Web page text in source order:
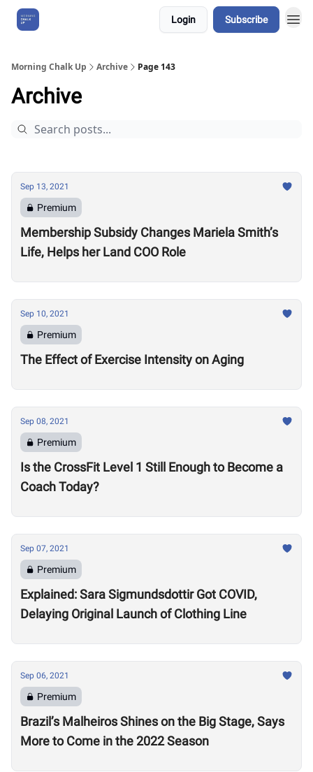
Login Subscribe
Morning Chalk Up Archive Page 143
Archive
Sep 13, 2021
Premium
Membership Subsidy Changes Mariela Smith’s
Life, Helps her Land COO Role
Sep 10, 2021
Premium
The Effect of Exercise Intensity on Aging
Sep 08, 2021
Premium
Is the CrossFit Level 1 Still Enough to Become a
Coach Today?
Sep 07, 2021
Premium
Explained: Sara Sigmundsdottir Got COVID,
Delaying Original Launch of Clothing Line
Sep 06, 2021
Premium
Brazil’s Malheiros Shines on the Big Stage, Says
More to Come in the 2022 Season